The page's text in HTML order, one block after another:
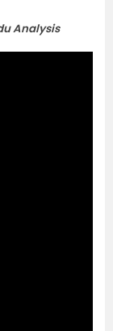
Analysis